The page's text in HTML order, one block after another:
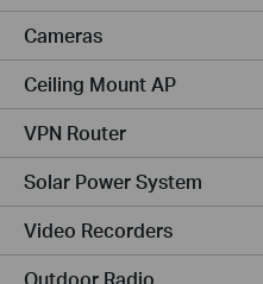
Cameras
Ceiling Mount AP
VPN Router
Solar Power System
Video Recorders
Outdoor Radio